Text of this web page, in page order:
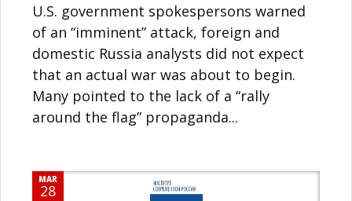
U.S. government spokespersons warned
of an “imminent” attack, foreign and
domestic Russia analysts did not expect
that an actual war was about to begin.
Many pointed to the lack of a “rally
around the flag” propaganda...
MAR
28